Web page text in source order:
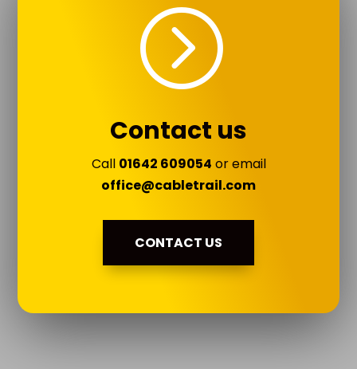
=
Contact us
Call 01642 609054 or email
office@cabletrail.com
CONTACT US